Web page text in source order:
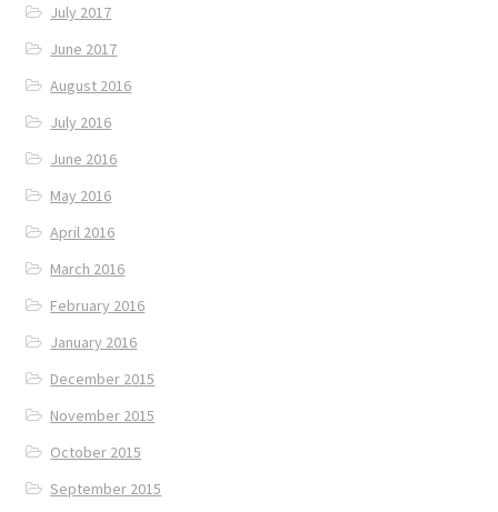
July 2017
June 2017
August 2016
July 2016
June 2016
May 2016
April 2016
March 2016
February 2016
January 2016
December 2015
November 2015
October 2015
September 2015